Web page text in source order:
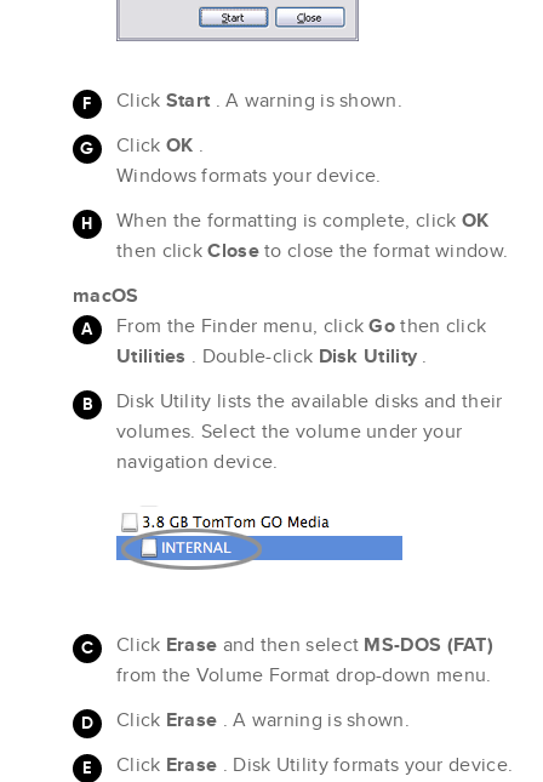
Click Start . A warning is shown.
Click OK .
Windows formats your device.
When the formatting is complete, click OK
then clickCloseto close the format window.
macOS
From the Finder menu, clickGothen click
Utilities . Double-click Disk Utility .
Disk Utility lists the available disks and their
volumes. Select the volume under your
navigation device.
Click Erase and then select MS-DOS (FAT)
from the Volume Format drop-down menu.
Click Erase . A warning is shown.
Click Erase . Disk Utility formats your device.